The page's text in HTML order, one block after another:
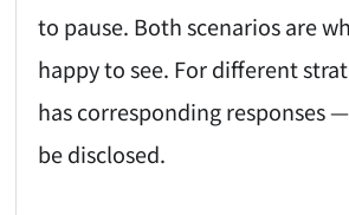
to pause. Both scenarios are
happy to see. For different
has corresponding responses
be disclosed.